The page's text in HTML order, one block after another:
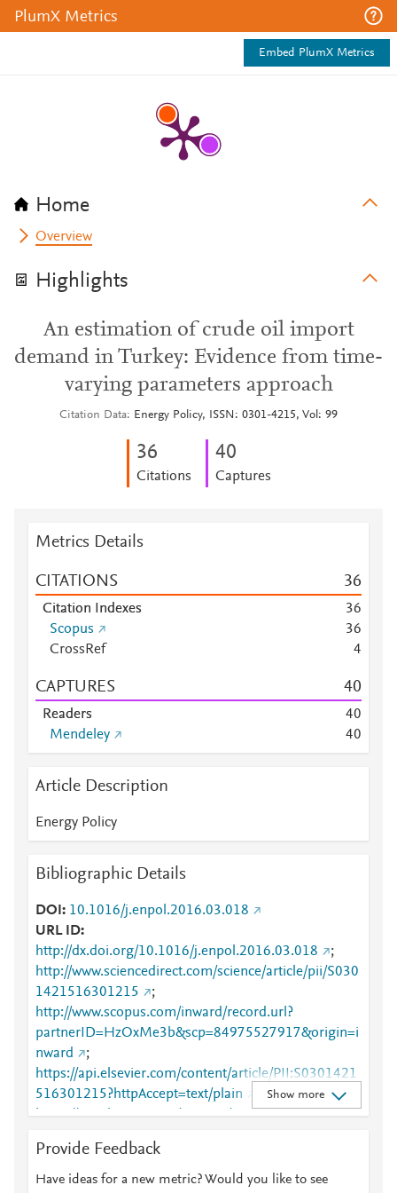
PlumX Metrics
Embed PlumX Metrics
Home
Overview
Highlights
An estimation of crude oil import
demand in Turkey: Evidence from time-
varying parameters approach
Citation Data Energy Policy, ISSN: 0301-4215, Vol: 99
36
Citations
40
Captures
Metrics Details
CITATIONS 36
Citation Indexes 36
Scopus
36
CrossRef
4
CAPTURES 40
Readers 40
Mendeley
40
Article Description
Energy Policy
Bibliographic Details
DOI
10.1016/j.enpol.2016.03.018
URL ID
http://dx.doi.org/10.1016/j.enpol.2016.03.018
;
http://www.sciencedirect.com/science/article/pii/S030
1421516301215
;
http://www.scopus.com/inward/record.url?
partnerID=HzOxMe3b&scp=84975527917&origin=i
nward
;
https://api.elsevier.com/content/article/PII:S0301421
516301215?httpAccept=text/plain
https://api.elsevier.com/content/article/PII:S0301421
https://dx.doi.org/10.1016/j.enpol.2016.03.018
https://linkinghub.elsevier.com/retrieve/pii/S0301421
Show more
Provide Feedback
Have ideas for a new metric? Would you like to see